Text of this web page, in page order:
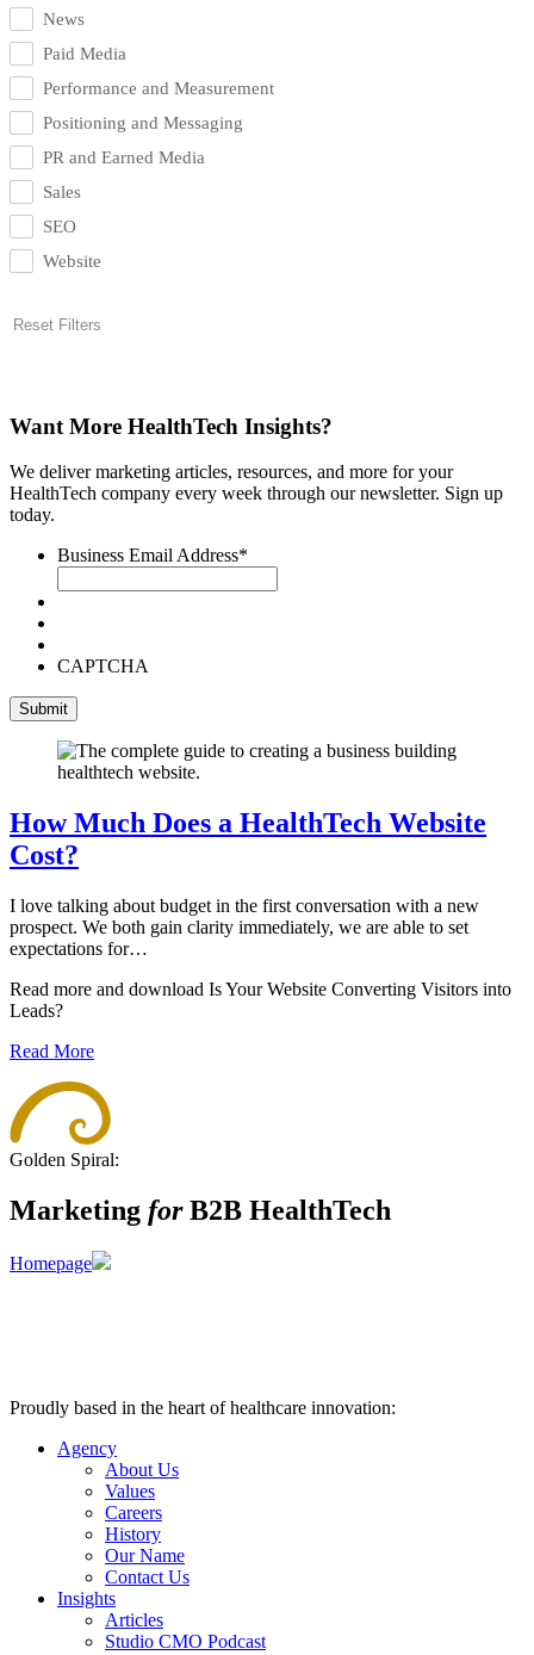
News
Paid Media
Performance and Measurement
Positioning and Messaging
PR and Earned Media
Sales
SEO
Website
Reset Filters
Want More HealthTech Insights?
We deliver marketing articles, resources, and more for your
HealthTech company every week through our newsletter. Sign up
today.
Business Email Address*
CAPTCHA
How Much Does a HealthTech Website
Cost?
I love talking about budget in the first conversation with a new
prospect. We both gain clarity immediately, we are able to set
expectations for…
Read more and download Is Your Website Converting Visitors into
Leads?
Read More
Golden Spiral:
Marketing forB2B HealthTech
Homepage
Proudly based in the heart of healthcare innovation:
Agency
About Us
Values
Careers
History
Our Name
Contact Us
Insights
Articles
Studio CMO Podcast